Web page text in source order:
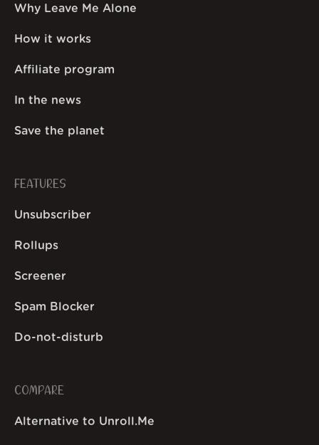
Why Leave Me Alone
How it works
Affiliate program
In the news
Save the planet
FEATURES
Unsubscriber
Rollups
Screener
Spam Blocker
Do-not-disturb
COMPARE
Alternative to Unroll.Me